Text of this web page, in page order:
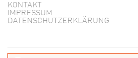
KONTAKT
IMPRESSUM
DATENSCHUTZERKLÄRUNG